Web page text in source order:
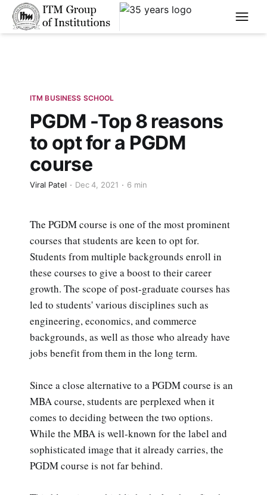
****
ITM BUSINESS SCHOOL
PGDM -Top 8 reasons
to opt for a PGDM
course
Viral Patel Dec 4, 2021 6 min
The PGDM course is one of the most prominent
courses that students are keen to opt for.
Students from multiple backgrounds enroll in
these courses to give a boost to their career
growth. The scope of post-graduate courses has
led to students' various disciplines such as
engineering, economics, and commerce
backgrounds, as well as those who already have
jobs benefit from them in the long term.
Since a close alternative to a PGDM course is an
MBA course, students are perplexed when it
comes to deciding between the two options.
While the MBA is well-known for the label and
sophisticated image that it already carries, the
PGDM course is not far behind.